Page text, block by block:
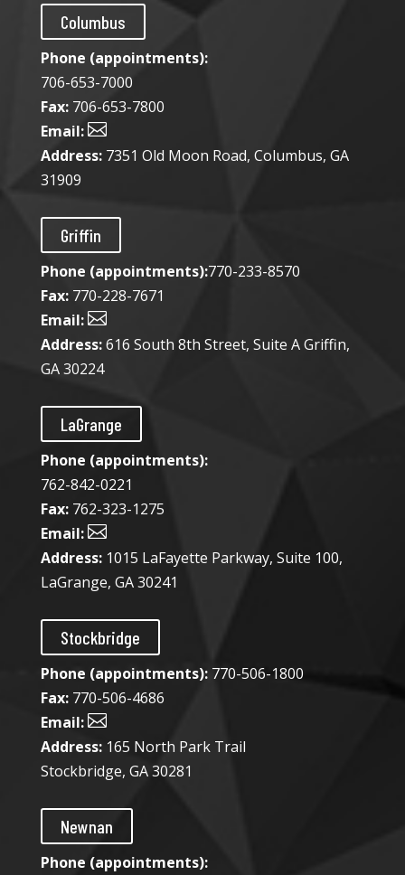
Columbus
Phone (appointments):
706-653-7000
Fax:706-653-7800
Email:
Address:7351 Old Moon Road, Columbus, GA
31909
Griffin
Phone (appointments):770-233-8570
Fax:770-228-7671
Email:
Address:616 South 8th Street, Suite A Griffin,
GA 30224
LaGrange
Phone (appointments):
762-842-0221
Fax:762-323-1275
Email:
Address:1015 LaFayette Parkway, Suite 100,
LaGrange, GA 30241
Stockbridge
Phone (appointments):770-506-1800
Fax:770-506-4686
Email:
Address:165 North Park Trail
Stockbridge, GA 30281
Newnan
Phone (appointments):